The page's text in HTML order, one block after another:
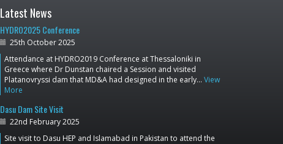
Latest News
HYDRO2025 Conference
25th October 2025
Attendance at HYDRO2019 Conference at Thessaloniki in
Greece where Dr Dunstan chaired a Session and visited
Platanovryssi dam that MD&A had designed in the early… View
More
Dasu Dam Site Visit
22nd February 2025
Site visit to Dasu HEP and Islamabad in Pakistan to attend the